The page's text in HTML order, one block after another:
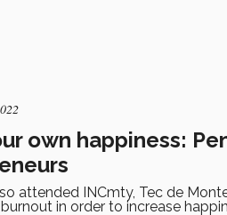
own happiness:
attended INCmty, Tec de
in order to increase